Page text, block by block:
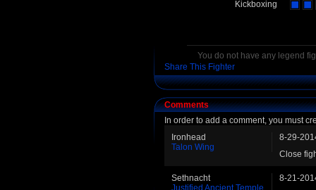
Kickboxing
You do not have any legend
Share This Fighter
Comments
In order to add a comment, you must
Ironhead
Talon Wing
8-29-
Close
Sethnacht
Justified Ancient Temple
8-21-